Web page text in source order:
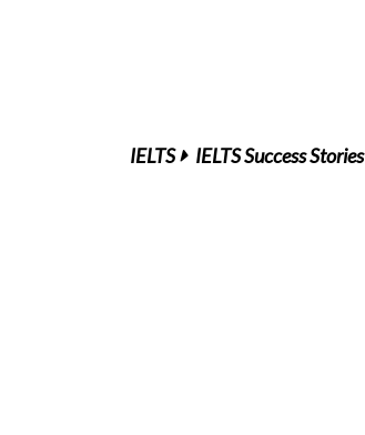
IELTS IELTS Success Stories